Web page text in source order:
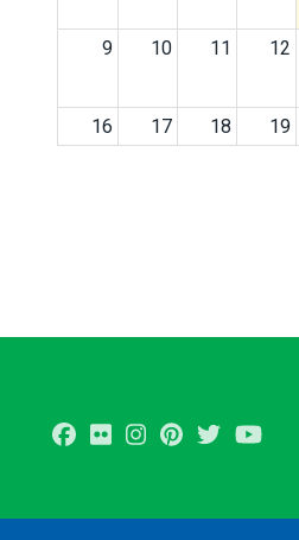
9 10 11 12
16 17 18 19
Facebook
Flickr InstagramPinterest
Twitter